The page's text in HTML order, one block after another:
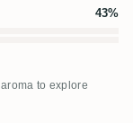
43%
to explore